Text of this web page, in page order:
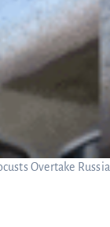
Overtake Russia